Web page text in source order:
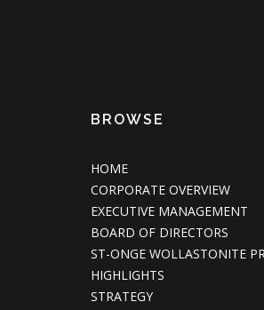
BROWSE
HOME
CORPORATE OVERVIEW
EXECUTIVE MANAGEMENT
BOARD OF DIRECTORS
ST-ONGE WOLLASTONITE
HIGHLIGHTS
STRATEGY